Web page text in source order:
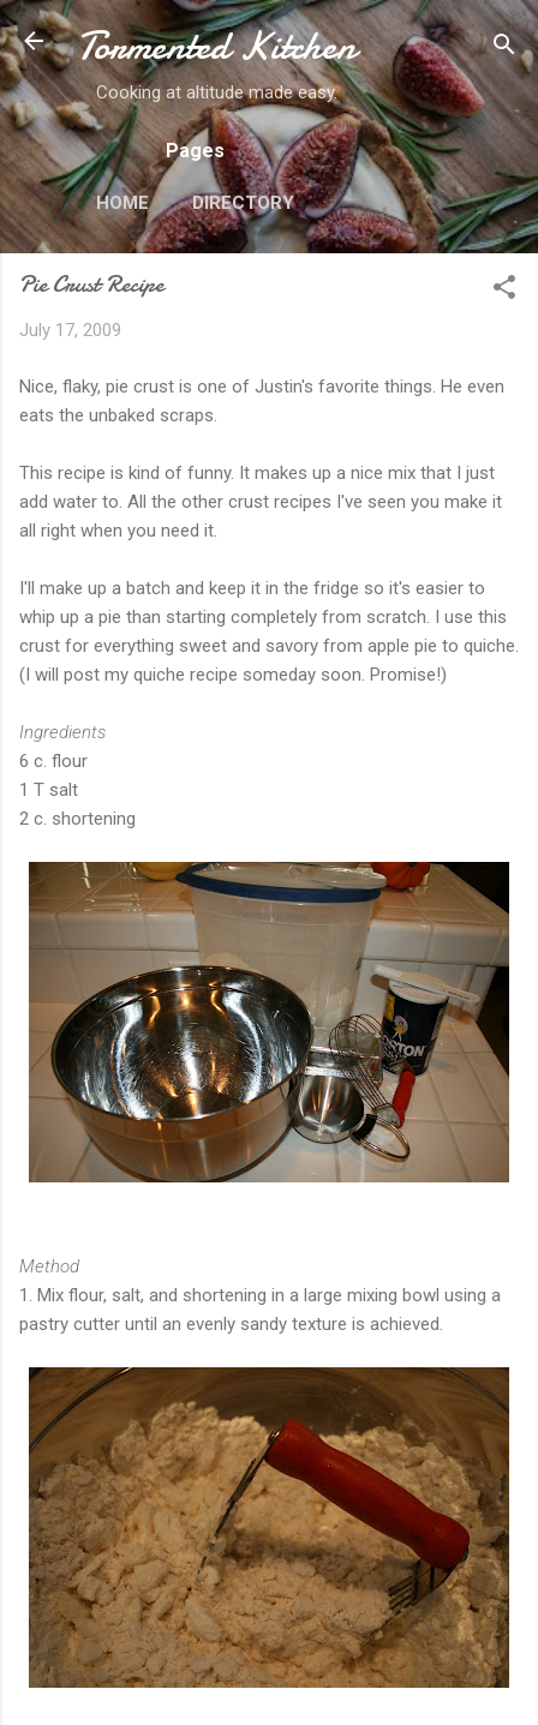
Skip to main content
Tormented Kitchen
Cooking at altitude made easy.
Pages
HOME DIRECTORY
Pie Crust Recipe
July 17, 2009
Nice, flaky, pie crust is one of Justin's favorite things. He even
eats the unbaked scraps.
This recipe is kind of funny. It makes up a nice mix that I just
add water to. All the other crust recipes I've seen you make it
all right when you need it.
I'll make up a batch and keep it in the fridge so it's easier to
whip up a pie than starting completely from scratch. I use this
crust for everything sweet and savory from apple pie to quiche.
(I will post my quiche recipe someday soon. Promise!)
Ingredients
6 c. flour
1 T salt
2 c. shortening
Method
1. Mix flour, salt, and shortening in a large mixing bowl using a
pastry cutter until an evenly sandy texture is achieved.